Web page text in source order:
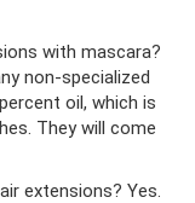
with mascara?
non-specialized
oil, which is
They will come
extensions? Yes.